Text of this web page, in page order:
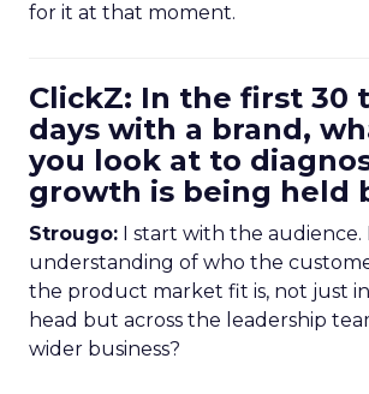
for it at that moment.
ClickZ: In the first 30
days with a brand,
you look at to
growth is being held
Strougo: I start with the audience.
understanding of who the
the product market fit is, not just
head but across the leadership
wider business?